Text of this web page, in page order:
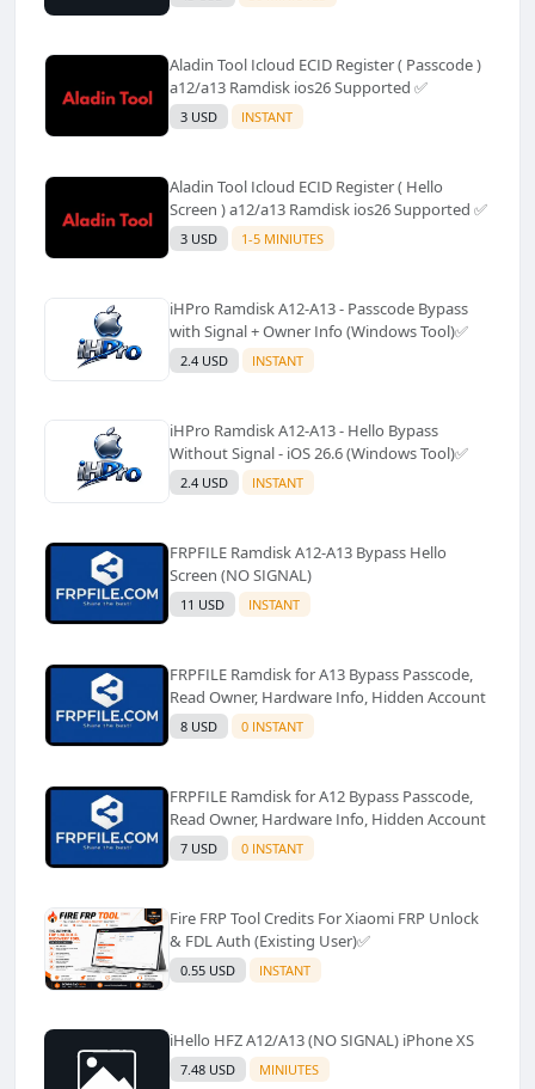
Aladin Tool Icloud ECID Register ( Passcode )
a12/a13 Ramdisk ios26 Supported ✅️
3 USD INSTANT
Aladin Tool Icloud ECID Register ( Hello
Screen ) a12/a13 Ramdisk ios26 Supported ✅️
3 USD 1-5 MINIUTES
iHPro Ramdisk A12-A13 - Passcode Bypass
with Signal + Owner Info (Windows Tool)✅️
2.4 USD INSTANT
iHPro Ramdisk A12-A13 - Hello Bypass
Without Signal - iOS 26.6 (Windows Tool)✅️
2.4 USD INSTANT
FRPFILE Ramdisk A12-A13 Bypass Hello
Screen (NO SIGNAL)
11 USD INSTANT
FRPFILE Ramdisk for A13 Bypass Passcode,
Read Owner, Hardware Info, Hidden Account
8 USD 0 INSTANT
FRPFILE Ramdisk for A12 Bypass Passcode,
Read Owner, Hardware Info, Hidden Account
7 USD 0 INSTANT
Fire FRP Tool Credits For Xiaomi FRP Unlock
& FDL Auth (Existing User)✅️
0.55 USD INSTANT
iHello HFZ A12/A13 (NO SIGNAL) iPhone XS
7.48 USD MINIUTES